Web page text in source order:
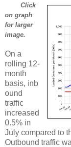
Click
on graph
for larger
image.
On a
rolling 12-
month
basis, inb
ound
traffic
increased
0.5% in
July compared to
Outbound traffic